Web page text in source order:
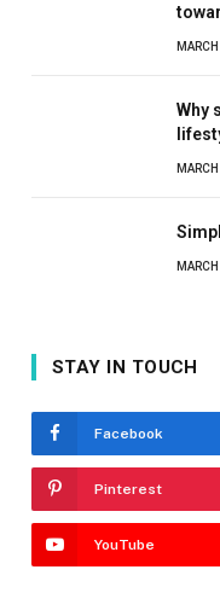
Why
STAY IN TOUCH
Facebook
Pinterest
YouTube